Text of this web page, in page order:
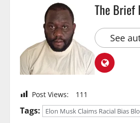
The Brief
See
Post Views: 111
Tags: Elon Musk Claims Racial Bias